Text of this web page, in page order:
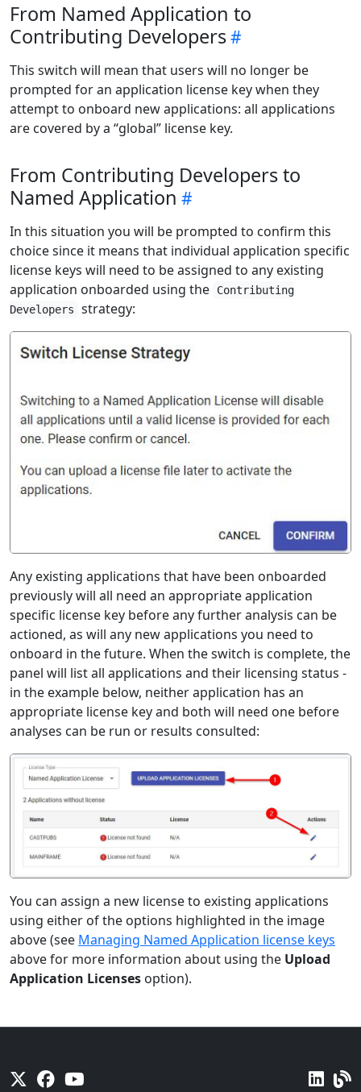
From Named Application to
Contributing Developers
This switch will mean that users will no longer be
prompted for an application license key when they
attempt to onboard new applications: all applications
are covered by a “global” license key.
From Contributing Developers to
Named Application
In this situation you will be prompted to confirm this
choice since it means that individual application specific
license keys will need to be assigned to any existing
application onboarded using the
Contributing
Developers
strategy:
Any existing applications that have been onboarded
previously will all need an appropriate application
specific license key before any further analysis can be
actioned, as will any new applications you need to
onboard in the future. When the switch is complete, the
panel will list all applications and their licensing status -
in the example below, neither application has an
appropriate license key and both will need one before
analyses can be run or results consulted:
You can assign a new license to existing applications
using either of the options highlighted in the image
above (see Managing Named Application license keys
above for more information about using the Upload
Application Licenses option).